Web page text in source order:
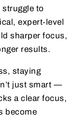
to
expert‑level
sharper focus,
results.
staying
just smart —
a clear focus,
become